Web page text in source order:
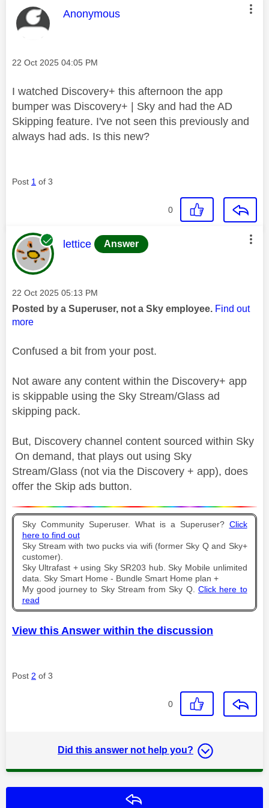
This message was authored by:
Anonymous
Message posted on
‎22 Oct 2025 04:05 PM
I watched Discovery+ this afternoon the app
bumper was Discovery+ | Sky and had the AD
Skipping feature. I've not seen this previously and
always had ads. Is this new?
Post 1 of 3
0
This message was authored by:
lettice Answer
Message posted on
‎22 Oct 2025 05:13 PM
Posted by a Superuser, not a Sky employee. Find out
more
Confused a bit from your post.
Not aware any content within the Discovery+ app
is skippable using the Sky Stream/Glass ad
skipping pack.
But, Discovery channel content sourced within Sky
On demand, that plays out using Sky
Stream/Glass (not via the Discovery + app), does
offer the Skip ads button.
Sky Community Superuser. What is a Superuser? Click
here to find out
Sky Stream with two pucks via wifi (former Sky Q and Sky+
customer).
Sky Ultrafast + using Sky SR203 hub. Sky Mobile unlimited
data. Sky Smart Home - Bundle Smart Home plan +
My good journey to Sky Stream from Sky Q. Click here to
read
View this Answer within the discussion
Post 2 of 3
0
Did this answer not help you?